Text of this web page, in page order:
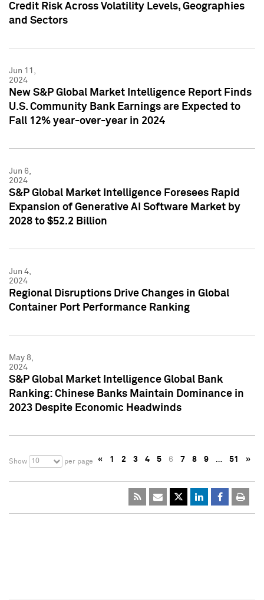
Credit Risk Across Volatility Levels, Geographies
and Sectors
Jun 11,
2024
New S&P Global Market Intelligence Report Finds
U.S. Community Bank Earnings are Expected to
Fall 12% year-over-year in 2024
Jun 6,
2024
S&P Global Market Intelligence Foresees Rapid
Expansion of Generative AI Software Market by
2028 to $52.2 Billion
Jun 4,
2024
Regional Disruptions Drive Changes in Global
Container Port Performance Ranking
May 8,
2024
S&P Global Market Intelligence Global Bank
Ranking: Chinese Banks Maintain Dominance in
2023 Despite Economic Headwinds
Show 10 per page « 1 2 3 4 5 6 7 8 9 … 51 »